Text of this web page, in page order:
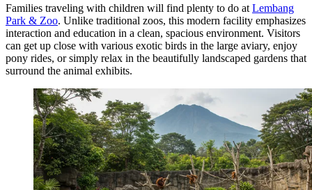
Families traveling with children will find plenty to do at Lembang
Park & Zoo. Unlike traditional zoos, this modern facility emphasizes
interaction and education in a clean, spacious environment. Visitors
can get up close with various exotic birds in the large aviary, enjoy
pony rides, or simply relax in the beautifully landscaped gardens that
surround the animal exhibits.